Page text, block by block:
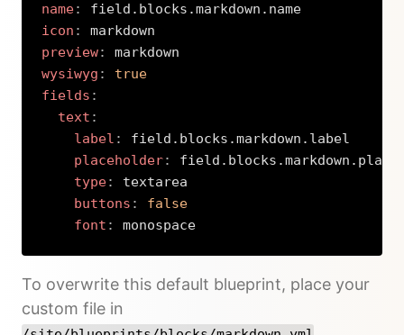
name:
icon :
preview:
wysiwyg :
true
fields :
text :
label :
field.blocks.markdown.label
placeholder:
type:
textarea
buttons :
false
font : monospace
To overwrite this default blueprint, place your
custom file in